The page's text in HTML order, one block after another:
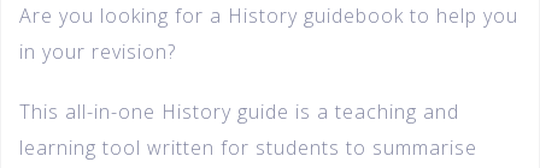
Are you looking for a History guidebook to help you
in your revision?
This all-in-one History guide is a teaching and
learning tool written for students to summarise